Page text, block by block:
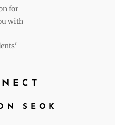
for
with
SEOK